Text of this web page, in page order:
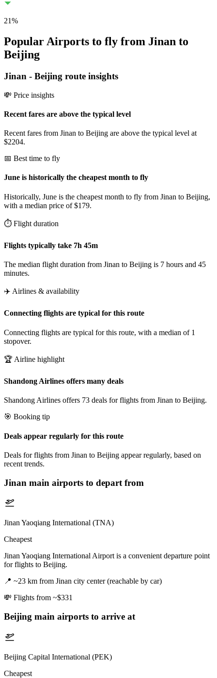
21%
Popular Airports to fly from Jinan to
Beijing
Jinan - Beijing route insights
💸 Price insights
Recent fares are above the typical level
Recent fares from Jinan to Beijing are above the typical level at
$2204.
📅 Best time to fly
June is historically the cheapest month to fly
Historically, June is the cheapest month to fly from Jinan to Beijing,
with a median price of $179.
⏱️ Flight duration
Flights typically take 7h 45m
The median flight duration from Jinan to Beijing is 7 hours and 45
minutes.
✈️ Airlines & availability
Connecting flights are typical for this route
Connecting flights are typical for this route, with a median of 1
stopover.
🏆 Airline highlight
Shandong Airlines offers many deals
Shandong Airlines offers 73 deals for flights from Jinan to Beijing.
🎯 Booking tip
Deals appear regularly for this route
Deals for flights from Jinan to Beijing appear regularly, based on
recent trends.
Jinan main airports to depart from
Jinan Yaoqiang International (TNA)
Cheapest
Jinan Yaoqiang International Airport is a convenient departure point
for flights to Beijing.
📍 ~23 km from Jinan city center (reachable by car)
💸 Flights from ~$331
Beijing main airports to arrive at
Beijing Capital International (PEK)
Cheapest